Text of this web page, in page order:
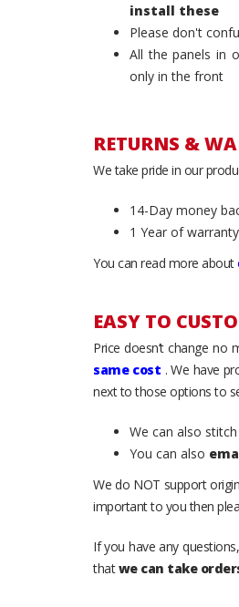
install these
Please don't
All the panels in
only in the front
RETURNS &
We take pride in our
14-Day money
1 Year of
You can read more about
EASY TO
Price doesn’t change
same cost . We have
next to those options to
We can also stitch
You can also
We do NOT support
important to you then
If you have any
thatwe can take